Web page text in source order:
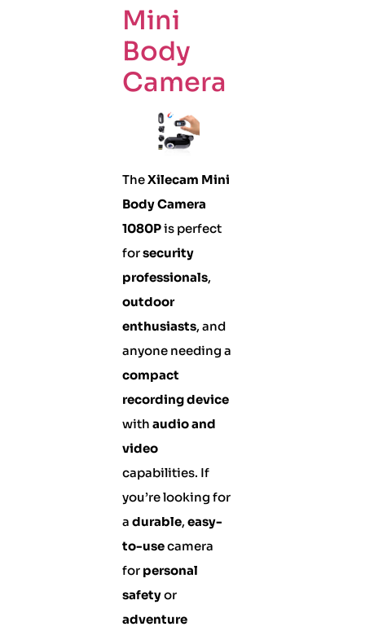
Mini
Body
Camera
TheXilecam Mini
Body Camera
1080Pis perfect
forsecurity
professionals,
outdoor
enthusiasts, and
anyone needing a
compact
recording device
with audio and
video
capabilities. If
you’re looking for
a durable, easy-
to-usecamera
for personal
safetyor
adventure